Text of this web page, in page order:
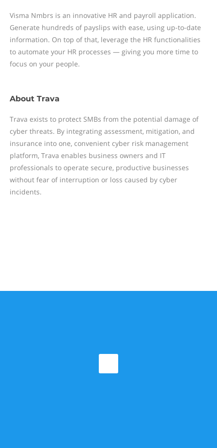
Visma Nmbrs is an innovative HR and payroll application.
Generate hundreds of payslips with ease, using up-to-date
information. On top of that, leverage the HR functionalities
to automate your HR processes — giving you more time to
focus on your people.
About Trava
Trava exists to protect SMBs from the potential damage of
cyber threats. By integrating assessment, mitigation, and
insurance into one, convenient cyber risk management
platform, Trava enables business owners and IT
professionals to operate secure, productive businesses
without fear of interruption or loss caused by cyber
incidents.